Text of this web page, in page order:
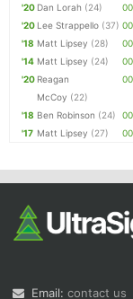
'20 Dan Lorah (24)
'20 Lee Strappello (37)
'18 Matt Lipsey (28)
'14 Matt Lipsey (24)
'20 Reagan
McCoy (22)
'18 Ben Robinson (24)
'17 Matt Lipsey (27)
Email: contact us